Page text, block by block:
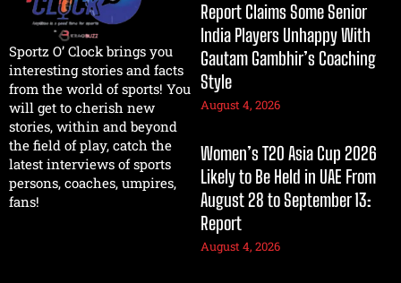
Sportz O’ Clock brings you
interesting stories and facts
from the world of sports! You
will get to cherish new
stories, within and beyond
the field of play, catch the
latest interviews of sports
persons, coaches, umpires,
fans!
Report Claims Some Senior
India Players Unhappy With
Gautam Gambhir’s Coaching
Style
August 4, 2026
Women’s T20 Asia Cup 2026
Likely to Be Held in UAE From
August 28 to September 13:
Report
August 4, 2026